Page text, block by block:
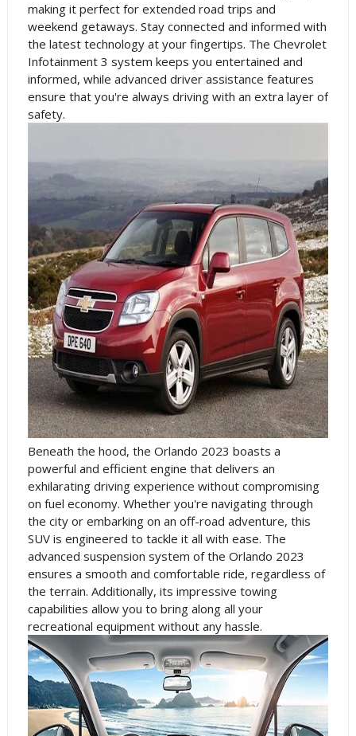
making it perfect for extended road trips and
weekend getaways. Stay connected and informed with
the latest technology at your fingertips. The Chevrolet
Infotainment 3 system keeps you entertained and
informed, while advanced driver assistance features
ensure that you're always driving with an extra layer of
safety.
Beneath the hood, the Orlando 2023 boasts a
powerful and efficient engine that delivers an
exhilarating driving experience without compromising
on fuel economy. Whether you're navigating through
the city or embarking on an off-road adventure, this
SUV is engineered to tackle it all with ease. The
advanced suspension system of the Orlando 2023
ensures a smooth and comfortable ride, regardless of
the terrain. Additionally, its impressive towing
capabilities allow you to bring along all your
recreational equipment without any hassle.